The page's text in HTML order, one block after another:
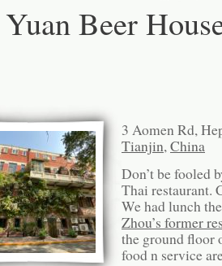
Beer
3 Aomen Rd,
Tianjin, China
Don’t be fooled
Thai restaurant.
We had lunch
Zhou’s former
the ground floor
food n service